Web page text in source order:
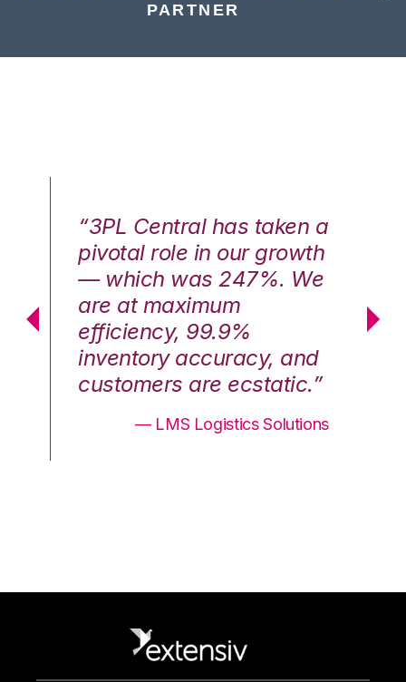
PARTNER
“3PL Central has taken a
pivotal role in our growth
— which was 247%. We
are at maximum
efficiency, 99.9%
inventory accuracy, and
customers are ecstatic.”
— LMS Logistics Solutions